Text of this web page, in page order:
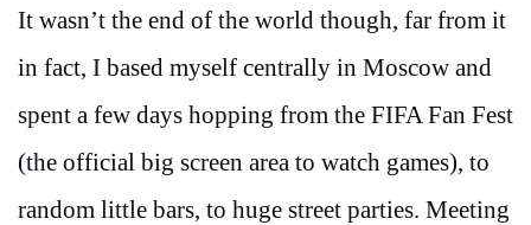
It wasn’t the end of the world though, far from it
in fact, I based myself centrally in Moscow and
spent a few days hopping from the FIFA Fan Fest
(the official big screen area to watch games), to
random little bars, to huge street parties. Meeting